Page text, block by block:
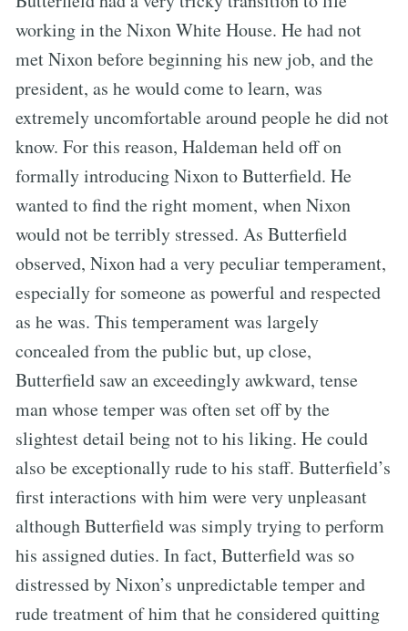
working in the Nixon White House. He had not
met Nixon before beginning his new job, and the
president, as he would come to learn, was
extremely uncomfortable around people he did not
know. For this reason, Haldeman held off on
formally introducing Nixon to Butterfield. He
wanted to find the right moment, when Nixon
would not be terribly stressed. As Butterfield
observed, Nixon had a very peculiar temperament,
especially for someone as powerful and respected
as he was. This temperament was largely
concealed from the public but, up close,
Butterfield saw an exceedingly awkward, tense
man whose temper was often set off by the
slightest detail being not to his liking. He could
also be exceptionally rude to his staff. Butterfield’s
first interactions with him were very unpleasant
although Butterfield was simply trying to perform
his assigned duties. In fact, Butterfield was so
distressed by Nixon’s unpredictable temper and
rude treatment of him that he considered quitting